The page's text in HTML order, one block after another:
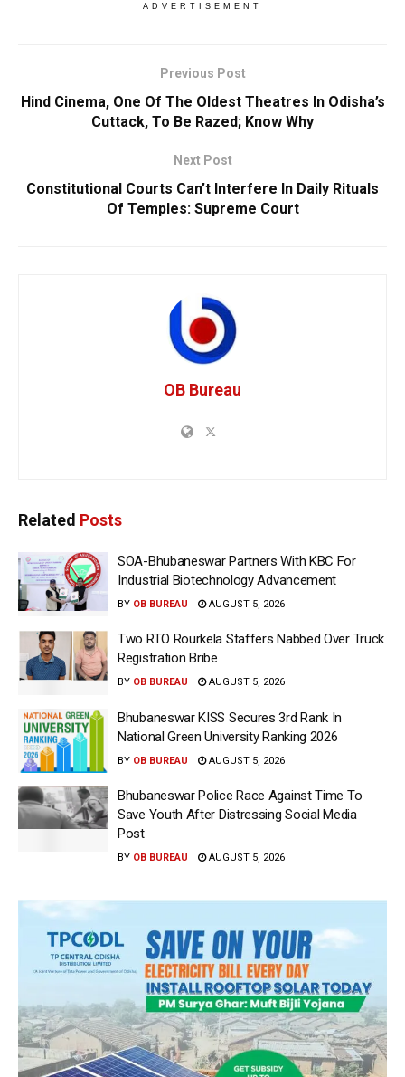
ADVERTISEMENT
Previous Post
Hind Cinema, One Of The Oldest Theatres In Odisha’s
Cuttack, To Be Razed; Know Why
Next Post
Constitutional Courts Can’t Interfere In Daily Rituals
Of Temples: Supreme Court
OB Bureau
Related Posts
SOA-Bhubaneswar Partners With KBC For
Industrial Biotechnology Advancement
BY OB BUREAU AUGUST 5, 2026
Two RTO Rourkela Staffers Nabbed Over Truck
Registration Bribe
BY OB BUREAU AUGUST 5, 2026
Bhubaneswar KISS Secures 3rd Rank In
National Green University Ranking 2026
BY OB BUREAU AUGUST 5, 2026
Bhubaneswar Police Race Against Time To
Save Youth After Distressing Social Media
Post
BY OB BUREAU AUGUST 5, 2026